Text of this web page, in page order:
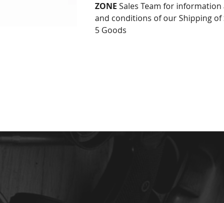
ZONE Sales Team for
and conditions of our Shipping of
5 Goods